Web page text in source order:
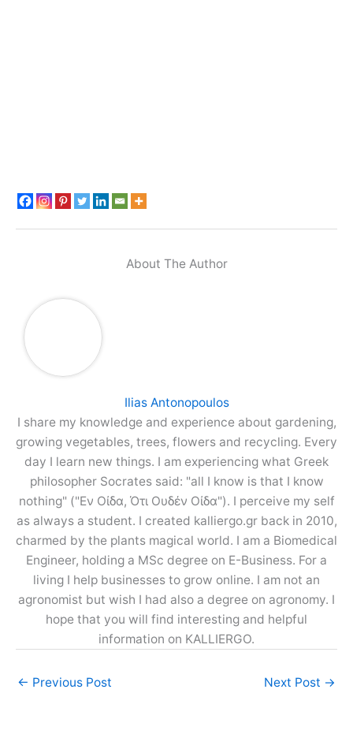
About The Author
Ilias Antonopoulos
I share my knowledge and experience about gardening,
growing vegetables, trees, flowers and recycling. Every
day I learn new things. I am experiencing what Greek
philosopher Socrates said: "all I know is that I know
nothing" ("Εν Οίδα, Ότι Ουδέν Οίδα"). I perceive my self
as always a student. I created kalliergo.gr back in 2010,
charmed by the plants magical world. I am a Biomedical
Engineer, holding a MSc degree on E-Business. For a
living I help businesses to grow online. I am not an
agronomist but wish I had also a degree on agronomy. I
hope that you will find interesting and helpful
information on KALLIERGO.
← Previous Post Next Post →